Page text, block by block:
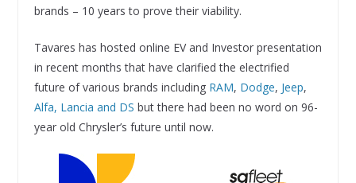
brands – 10 years to prove their viability.
Tavares has hosted online EV and Investor presentation
in recent months that have clarified the electrified
future of various brands including RAM, Dodge, Jeep,
Alfa, Lancia and DS but there had been no word on 96-
year old Chrysler’s future until now.